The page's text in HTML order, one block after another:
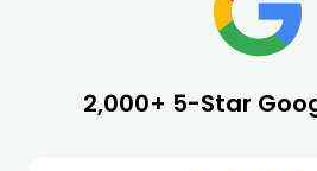
2,000+ 5-Star